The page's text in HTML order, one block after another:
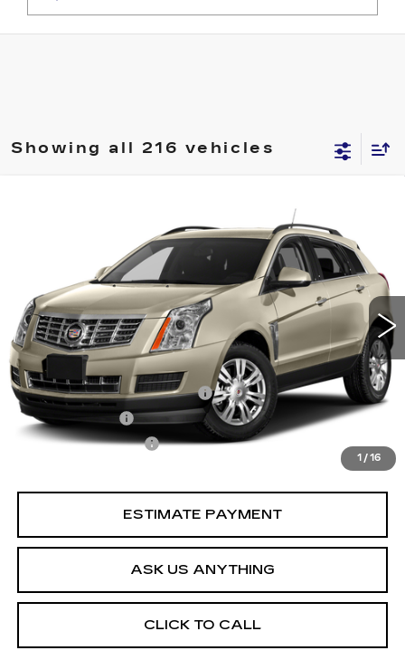
Showing all 216 vehicles
1 / 16
3GYFNCE35FS514809Stock:112875CModel:6NG26
90232 mi Ext.
YOUR PRICE
Less
Retail Price
$12,898
Pre Delivery Service Charge
$899
Online Filing Fee
$149
Private Agency Fee
$99
$14,045
ESTIMATE PAYMENT
ASK US ANYTHING
CLICK TO CALL